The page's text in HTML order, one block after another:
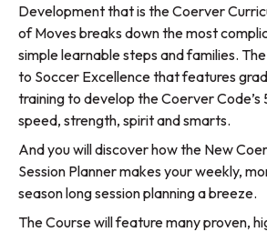
Development that is the Coerver
of Moves breaks down the most
simple learnable steps and families.
to Soccer Excellence that features
training to develop the Coerver Code’s
speed, strength, spirit and smarts.
And you will discover how the New
Session Planner makes your weekly,
season long session planning a breeze.
The Course will feature many proven,